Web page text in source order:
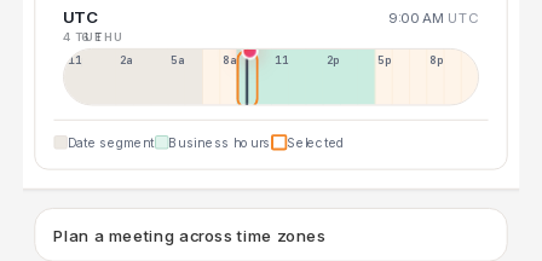
UTC 9:00 AM UTC
4 TUE6 THU
11p 2a 5a 8a 11a 2p 5p 8p
Date segment Business hours Selected
Plan a meeting across time zones